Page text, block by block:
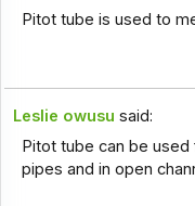
Pitot tube is used to
Leslie owusu said:
Pitot tube can be
pipes and in open